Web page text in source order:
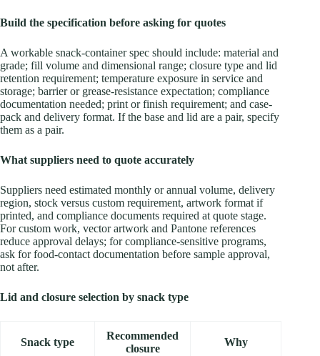
Build the specification before asking for quotes
A workable snack-container spec should include: material and
grade; fill volume and dimensional range; closure type and lid
retention requirement; temperature exposure in service and
storage; barrier or grease-resistance expectation; compliance
documentation needed; print or finish requirement; and case-
pack and delivery format. If the base and lid are a pair, specify
them as a pair.
What suppliers need to quote accurately
Suppliers need estimated monthly or annual volume, delivery
region, stock versus custom requirement, artwork format if
printed, and compliance documents required at quote stage.
For custom work, vector artwork and Pantone references
reduce approval delays; for compliance-sensitive programs,
ask for food-contact documentation before sample approval,
not after.
Lid and closure selection by snack type
Snack type
Recommended
closure
Why